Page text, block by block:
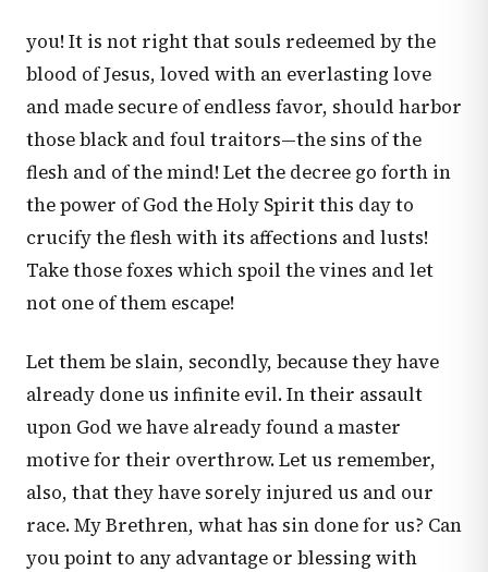
you! It is not right that souls redeemed by the
blood of Jesus, loved with an everlasting love
and made secure of endless favor, should harbor
those black and foul traitors—the sins of the
flesh and of the mind! Let the decree go forth in
the power of God the Holy Spirit this day to
crucify the flesh with its affections and lusts!
Take those foxes which spoil the vines and let
not one of them escape!
Let them be slain, secondly, because they have
already done us infinite evil. In their assault
upon God we have already found a master
motive for their overthrow. Let us remember,
also, that they have sorely injured us and our
race. My Brethren, what has sin done for us? Can
you point to any advantage or blessing with